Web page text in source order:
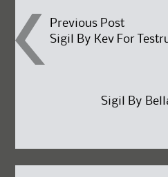
Post
navigation
Previous Post
Sigil By Kev For
Sigil By